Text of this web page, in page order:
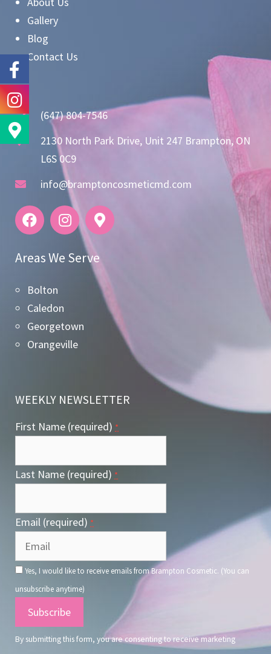
Gallery
Blog
Contact Us
(647) 804-7546
2130 North Park Drive, Unit 247 Brampton, ON
L6S 0C9
info@bramptoncosmeticmd.com
Areas We Serve
Bolton
Caledon
Georgetown
Orangeville
WEEKLY NEWSLETTER
First Name (required) *
Last Name (required) *
Email (required) *
Yes, I would like to receive emails from Brampton Cosmetic. (You can
unsubscribe anytime)
Constant
Contact
Use.
By submitting this form, you are consenting to receive marketing